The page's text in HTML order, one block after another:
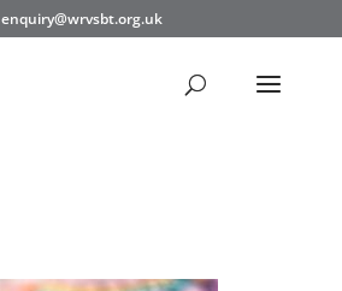
enquiry@wrvsbt.org.uk